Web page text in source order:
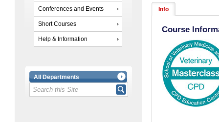
Conferences and Events
Short Courses
Help & Information
All Departments
Info
Course